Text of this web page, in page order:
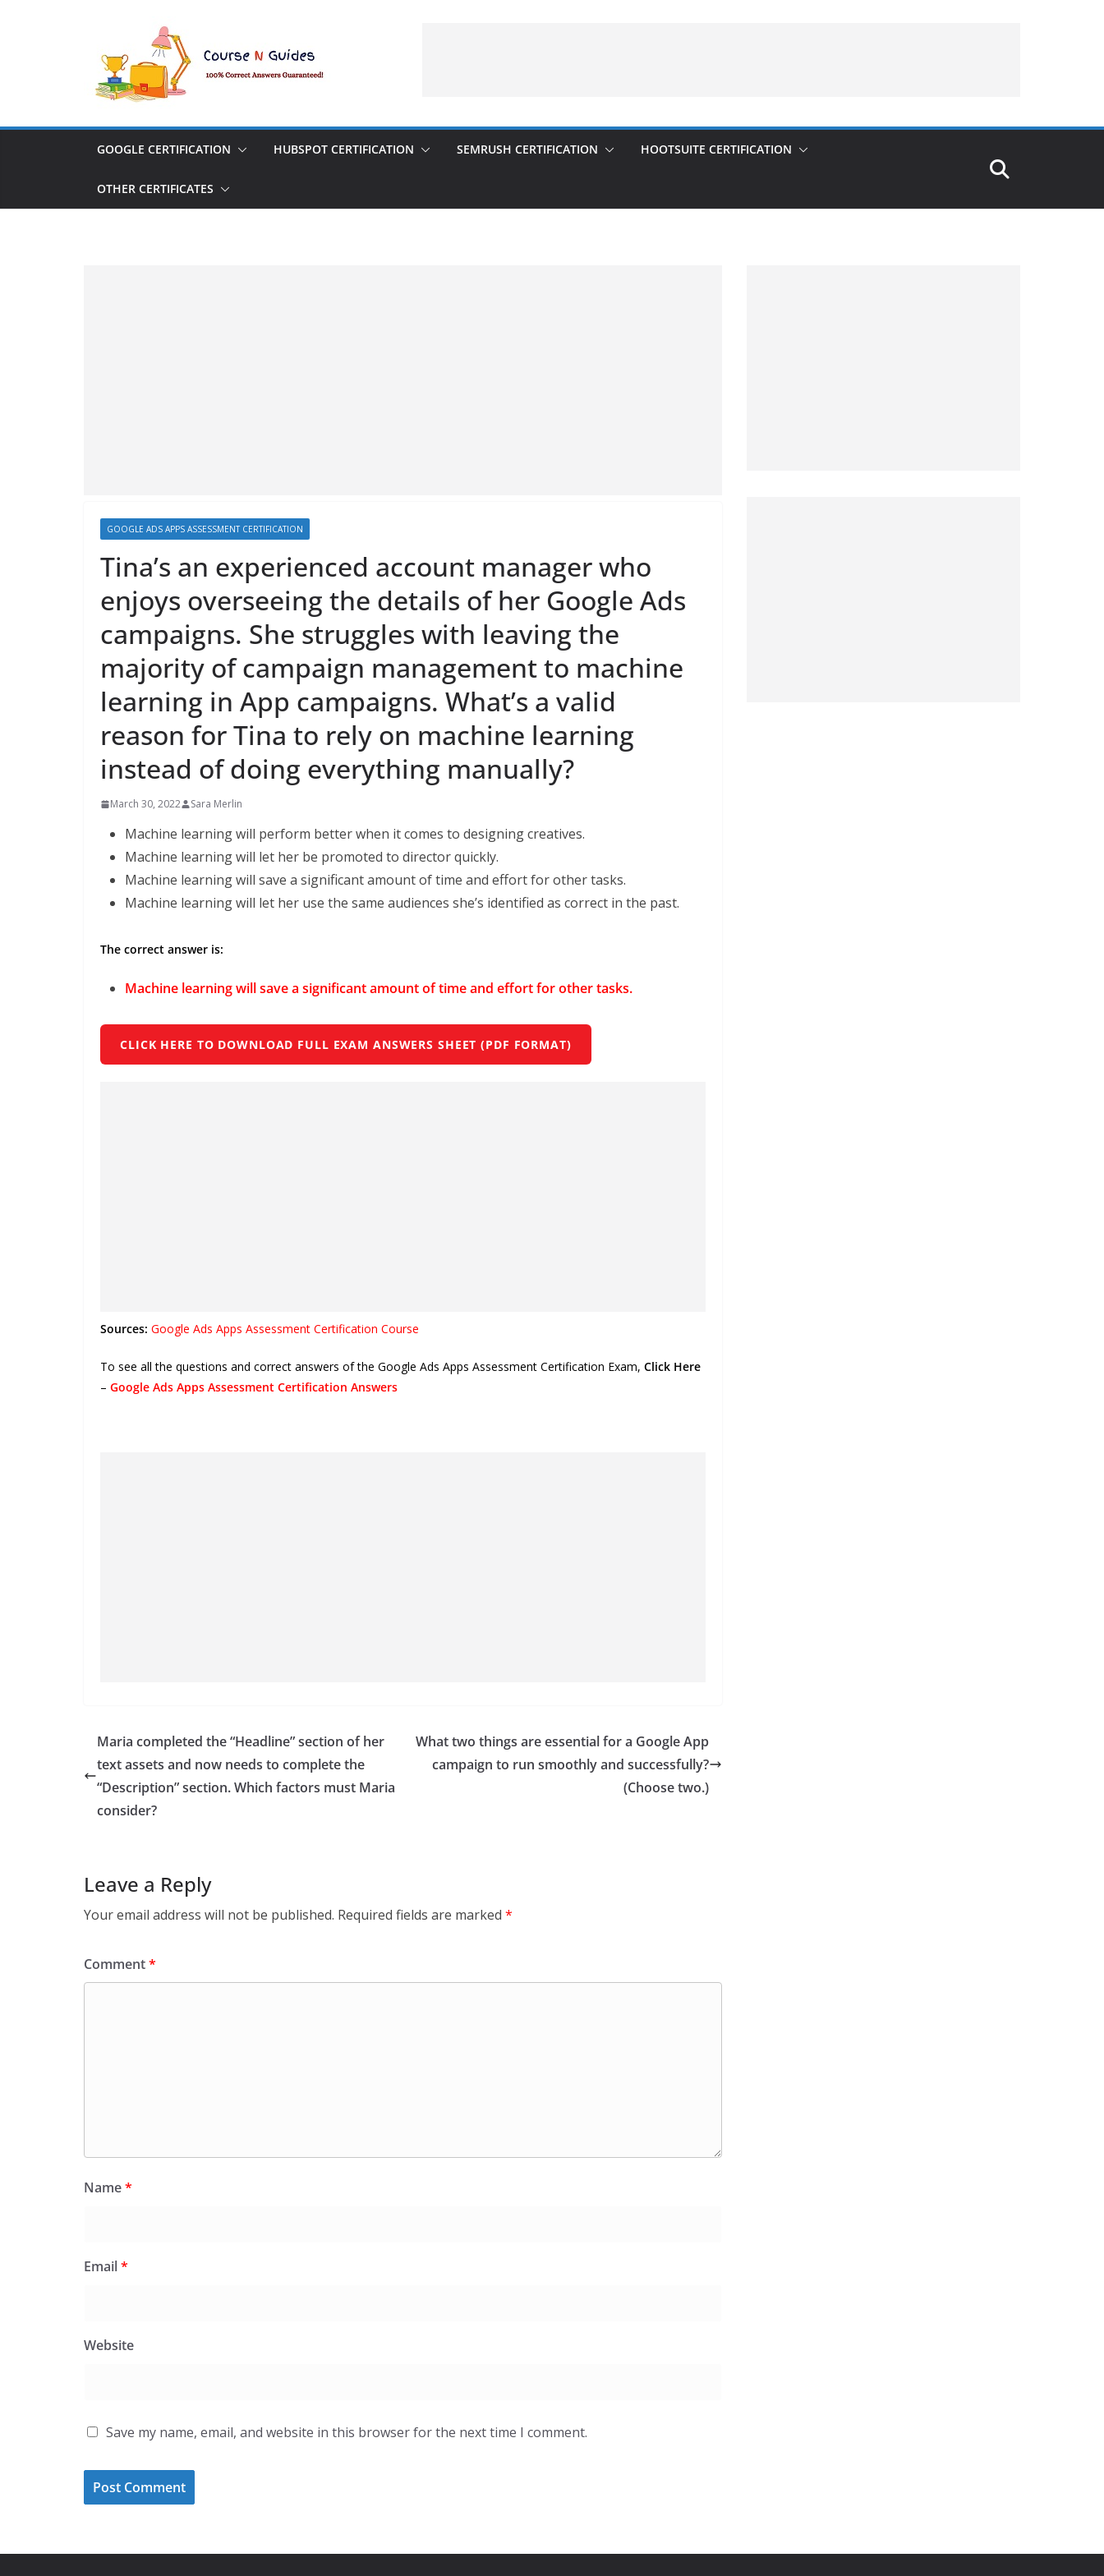
GOOGLE CERTIFICATION HUBSPOT CERTIFICATION SEMRUSH CERTIFICATION HOOTSUITE CERTIFICATION
OTHER CERTIFICATES
GOOGLE ADS APPS ASSESSMENT CERTIFICATION
Tina’s an experienced account manager who
enjoys overseeing the details of her Google Ads
campaigns. She struggles with leaving the
majority of campaign management to machine
learning in App campaigns. What’s a valid
reason for Tina to rely on machine learning
instead of doing everything manually?
March 30, 2022 Sara Merlin
Machine learning will perform better when it comes to designing creatives.
Machine learning will let her be promoted to director quickly.
Machine learning will save a signiﬁcant amount of time and eﬀort for other tasks.
Machine learning will let her use the same audiences she’s identiﬁed as correct in the past.
The correct answer is:
Machine learning will save a signiﬁcant amount of time and eﬀort for other tasks.
CLICK HERE TO DOWNLOAD FULL EXAM ANSWERS SHEET (PDF FORMAT)
Sources: Google Ads Apps Assessment Certification Course
To see all the questions and correct answers of the Google Ads Apps Assessment Certification Exam, Click Here
– Google Ads Apps Assessment Certification Answers
Maria completed the “Headline” section of her
text assets and now needs to complete the
“Description” section. Which factors must Maria
consider?
What two things are essential for a Google App
campaign to run smoothly and successfully?
(Choose two.)
Leave a Reply
Your email address will not be published. Required fields are marked *
Comment*
Name*
Email*
Website
Save my name, email, and website in this browser for the next time I comment.